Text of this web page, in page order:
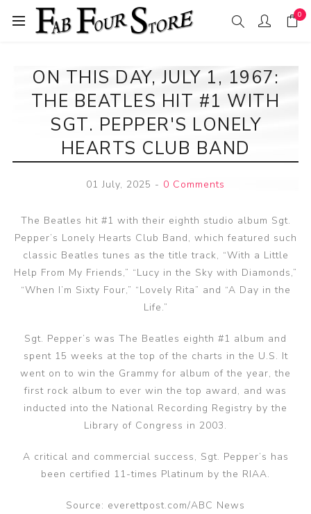
0
ON THIS DAY, JULY 1, 1967:
THE BEATLES HIT #1 WITH
SGT. PEPPER'S LONELY
HEARTS CLUB BAND
01 July, 2025 - 0 Comments
The Beatles hit #1 with their eighth studio album Sgt.
Pepper’s Lonely Hearts Club Band, which featured such
classic Beatles tunes as the title track, “With a Little
Help From My Friends,” “Lucy in the Sky with Diamonds,”
“When I’m Sixty Four,” “Lovely Rita” and “A Day in the
Life.”
Sgt. Pepper’s was The Beatles eighth #1 album and
spent 15 weeks at the top of the charts in the U.S. It
went on to win the Grammy for album of the year, the
first rock album to ever win the top award, and was
inducted into the National Recording Registry by the
Library of Congress in 2003.
A critical and commercial success, Sgt. Pepper’s has
been certified 11-times Platinum by the RIAA.
Source: everettpost.com/ABC News